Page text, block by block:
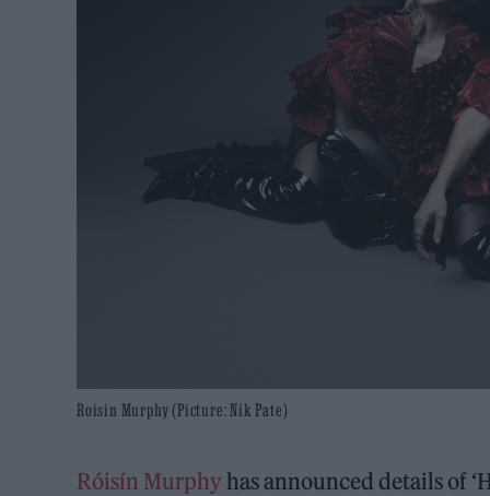
Roisin Murphy (Picture: Nik Pate)
Róisín Murphyhas announced details of